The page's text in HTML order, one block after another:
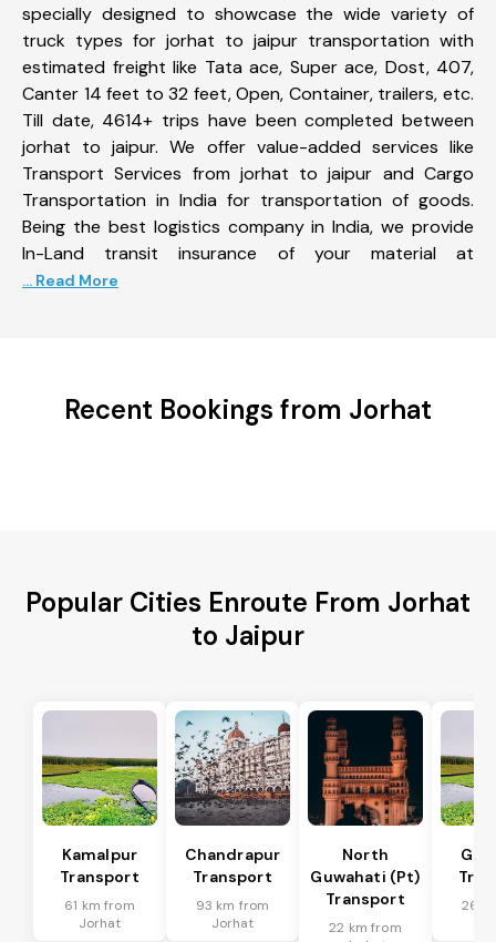
specially designed to showcase the wide variety of
truck types for jorhat to jaipur transportation with
estimated freight like Tata ace, Super ace, Dost, 407,
Canter 14 feet to 32 feet, Open, Container, trailers, etc.
Till date, 4614+ trips have been completed between
jorhat to jaipur. We offer value-added services like
Transport Services from jorhat to jaipur and Cargo
Transportation in India for transportation of goods.
Being the best logistics company in India, we provide
In-Land transit insurance of your material at
... Read More
Recent Bookings from Jorhat
Popular Cities Enroute From Jorhat
to Jaipur
Kamalpur
Transport
61 km from
Jorhat
Chandrapur
Transport
93 km from
Jorhat
North
Guwahati (Pt)
Transport
22 km from
26